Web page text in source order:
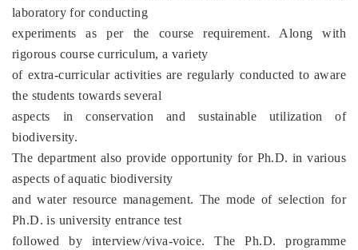
laboratory for conducting
experiments as per the course requirement. Along with
rigorous course curriculum, a variety
of extra-curricular activities are regularly conducted to aware
the students towards several
aspects in conservation and sustainable utilization of
biodiversity.
The department also provide opportunity for Ph.D. in various
aspects of aquatic biodiversity
and water resource management. The mode of selection for
Ph.D. is university entrance test
followed by interview/viva-voice. The Ph.D. programme